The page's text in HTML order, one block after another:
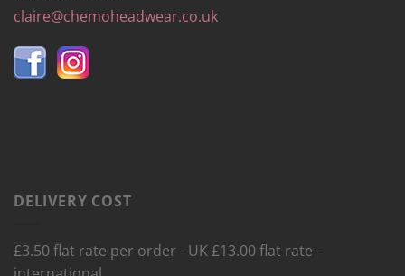
claire@chemoheadwear.co.uk
DELIVERY COST
£3.50 flat rate per order - UK £13.00 flat rate -